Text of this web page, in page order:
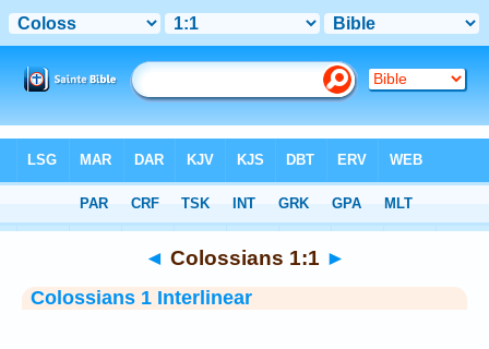
> Colossians 1:1
◄ Colossians 1:1 ►
Colossians 1 Interlinear